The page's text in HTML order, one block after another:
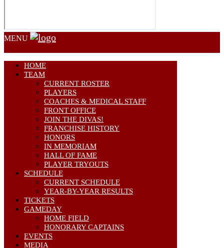
MENU
HOME
TEAM
CURRENT ROSTER
PLAYERS
COACHES & MEDICAL STAFF
FRONT OFFICE
JOIN THE DIVAS!
FRANCHISE HISTORY
HONORS
IN MEMORIAM
HALL OF FAME
PLAYER TRYOUTS
SCHEDULE
CURRENT SCHEDULE
YEAR-BY-YEAR RESULTS
TICKETS
GAMEDAY
HOME FIELD
HONORARY CAPTAINS
EVENTS
MEDIA